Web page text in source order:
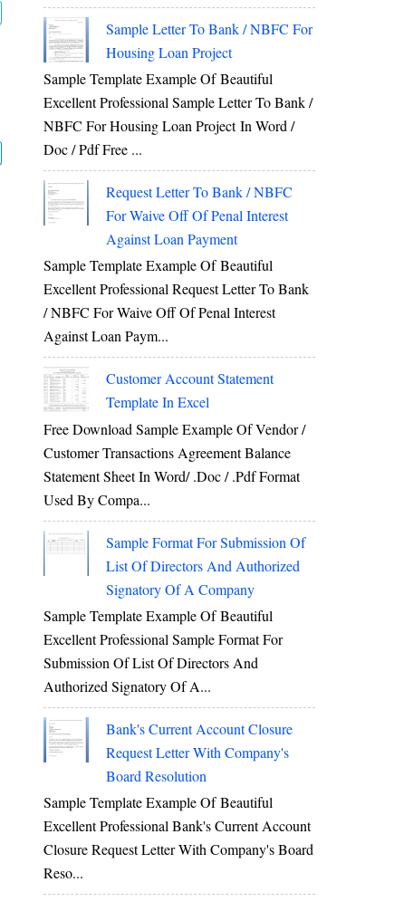
Sample Letter To Bank / NBFC For
Housing Loan Project
Sample Template Example Of Beautiful
Excellent Professional Sample Letter To Bank /
NBFC For Housing Loan Project In Word /
Doc / Pdf Free ...
Request Letter To Bank / NBFC
For Waive Off Of Penal Interest
Against Loan Payment
Sample Template Example Of Beautiful
Excellent Professional Request Letter To Bank
/ NBFC For Waive Off Of Penal Interest
Against Loan Paym...
Customer Account Statement
Template In Excel
Free Download Sample Example Of Vendor /
Customer Transactions Agreement Balance
Statement Sheet In Word/ .doc / .pdf Format
Used By Compa...
Sample Format For Submission Of
List Of Directors And Authorized
Signatory Of A Company
Sample Template Example Of Beautiful
Excellent Professional Sample Format For
Submission Of List Of Directors And
Authorized Signatory Of A...
Bank's Current Account Closure
Request Letter With Company's
Board Resolution
Sample Template Example Of Beautiful
Excellent Professional Bank's Current Account
Closure Request Letter With Company's Board
Reso...